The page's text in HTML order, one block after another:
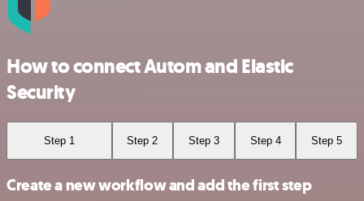
How to connect Autom and Elastic
Security
Step 1 Step 2 Step 3 Step 4 Step 5
Create a new workflow and add the first step